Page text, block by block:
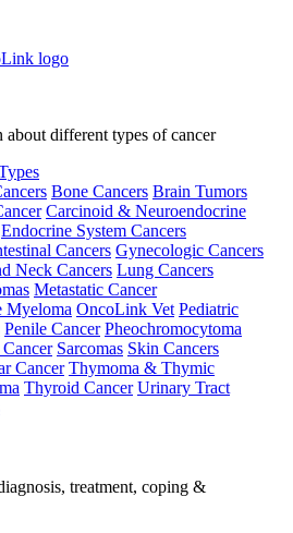
different types of cancer
Bone Cancers Brain Tumors
Carcinoid & Neuroendocrine
Endocrine System Cancers
Cancers Gynecologic Cancers
Neck Cancers Lung Cancers
Metastatic Cancer
Myeloma OncoLink Vet Pediatric
Penile Cancer Pheochromocytoma
Cancer Sarcomas Skin Cancers
Cancer Thymoma & Thymic
Thyroid Cancer Urinary Tract
treatment, coping &